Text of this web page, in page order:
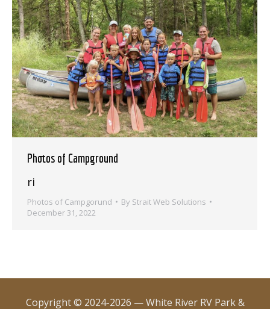
Photos of Campground
ri
Photos of Campgorund By Strait Web Solutions
December 31, 2022
Copyright © 2024-2026 — White River RV Park &